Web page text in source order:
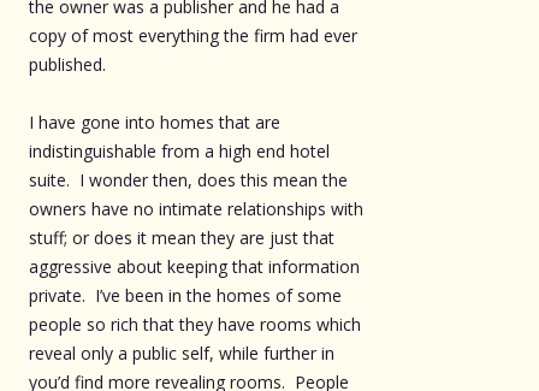
the owner was a publisher and he had a
copy of most everything the firm had ever
published.
I have gone into homes that are
indistinguishable from a high end hotel
suite. I wonder then, does this mean the
owners have no intimate relationships with
stuff; or does it mean they are just that
aggressive about keeping that information
private. I’ve been in the homes of some
people so rich that they have rooms which
reveal only a public self, while further in
you’d find more revealing rooms. People